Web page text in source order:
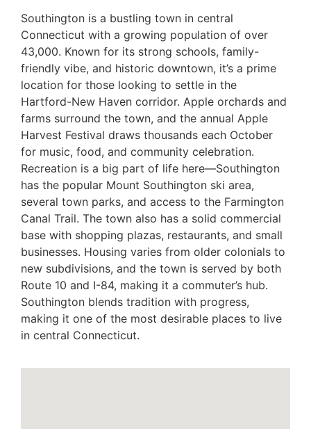
Southington is a bustling town in central
Connecticut with a growing population of over
43,000. Known for its strong schools, family-
friendly vibe, and historic downtown, it’s a prime
location for those looking to settle in the
Hartford-New Haven corridor. Apple orchards and
farms surround the town, and the annual Apple
Harvest Festival draws thousands each October
for music, food, and community celebration.
Recreation is a big part of life here—Southington
has the popular Mount Southington ski area,
several town parks, and access to the Farmington
Canal Trail. The town also has a solid commercial
base with shopping plazas, restaurants, and small
businesses. Housing varies from older colonials to
new subdivisions, and the town is served by both
Route 10 and I-84, making it a commuter’s hub.
Southington blends tradition with progress,
making it one of the most desirable places to live
in central Connecticut.